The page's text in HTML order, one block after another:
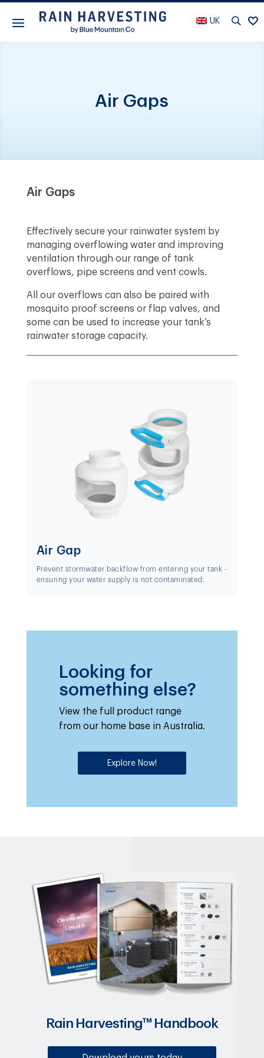
UK
Air Gaps
Air Gaps
Effectively secure your rainwater system by
managing overflowing water and improving
ventilation through our range of tank
overflows, pipe screens and vent cowls.
All our overflows can also be paired with
mosquito proof screens or flap valves, and
some can be used to increase your tank’s
rainwater storage capacity.
Air Gap
Prevent stormwater backflow from entering your tank -
ensuring your water supply is not contaminated.
Looking for
something else?
View the full product range
from our home base in Australia.
Explore Now!
Rain Harvesting™ Handbook